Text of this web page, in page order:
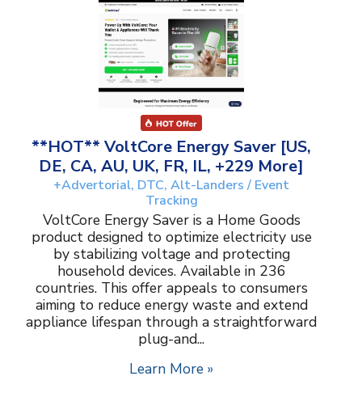
**HOT** VoltCore Energy Saver [US,
DE, CA, AU, UK, FR, IL, +229 More]
+Advertorial, DTC, Alt-Landers / Event
Tracking
VoltCore Energy Saver is a Home Goods
product designed to optimize electricity use
by stabilizing voltage and protecting
household devices. Available in 236
countries. This offer appeals to consumers
aiming to reduce energy waste and extend
appliance lifespan through a straightforward
plug-and...
Learn More »